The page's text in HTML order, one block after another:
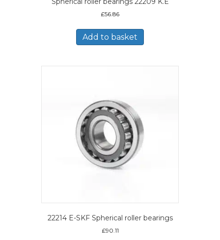
£56.86
Add to basket
22214 E-SKF Spherical roller bearings
£90.11